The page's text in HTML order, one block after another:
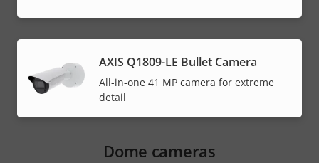
AXIS Q1809-LE Bullet Camera
All-in-one 41 MP camera for extreme
detail
Dome cameras